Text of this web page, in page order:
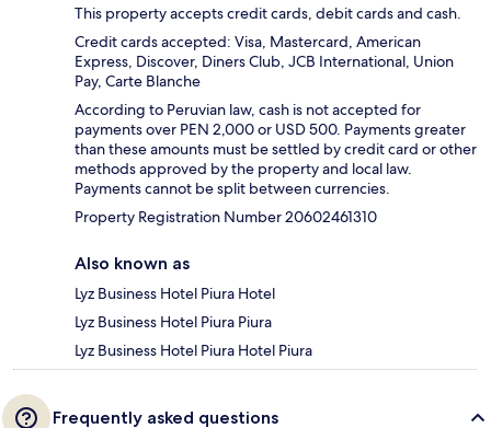
This property accepts credit cards, debit cards and cash.
Credit cards accepted: Visa, Mastercard, American
Express, Discover, Diners Club, JCB International, Union
Pay, Carte Blanche
According to Peruvian law, cash is not accepted for
payments over PEN 2,000 or USD 500. Payments greater
than these amounts must be settled by credit card or other
methods approved by the property and local law.
Payments cannot be split between currencies.
Property Registration Number 20602461310
Also known as
Lyz Business Hotel Piura Hotel
Lyz Business Hotel Piura Piura
Lyz Business Hotel Piura Hotel Piura
Frequently asked questions